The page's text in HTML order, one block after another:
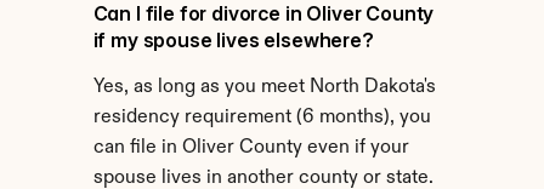
Can I file for divorce in Oliver County
if my spouse lives elsewhere?
Yes, as long as you meet North Dakota's
residency requirement (6 months), you
can file in Oliver County even if your
spouse lives in another county or state.